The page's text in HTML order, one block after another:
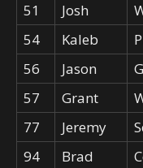
51
Josh
54
Kaleb
56
Jason
57
Grant
77
Jeremy
94
Brad